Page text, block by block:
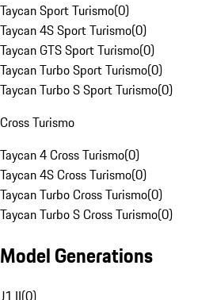
Taycan Sport Turismo(0)
Taycan 4S Sport Turismo(0)
Taycan GTS Sport Turismo(0)
Taycan Turbo Sport Turismo(0)
Taycan Turbo S Sport Turismo(0)
Cross Turismo
Taycan 4 Cross Turismo(0)
Taycan 4S Cross Turismo(0)
Taycan Turbo Cross Turismo(0)
Taycan Turbo S Cross Turismo(0)
Model Generations
J1 II(0)